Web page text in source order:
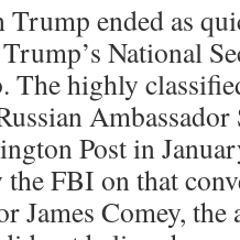
Trump ended as
National
The highly
Ambassador
Post in
the FBI on that
James Comey, the